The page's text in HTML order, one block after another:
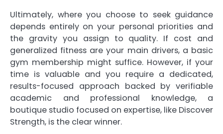
Ultimately, where you choose to seek guidance
depends entirely on your personal priorities and
the gravity you assign to quality. If cost and
generalized fitness are your main drivers, a basic
gym membership might suffice. However, if your
time is valuable and you require a dedicated,
results-focused approach backed by verifiable
academic and professional knowledge, a
boutique studio focused on expertise, like Discover
Strength, is the clear winner.